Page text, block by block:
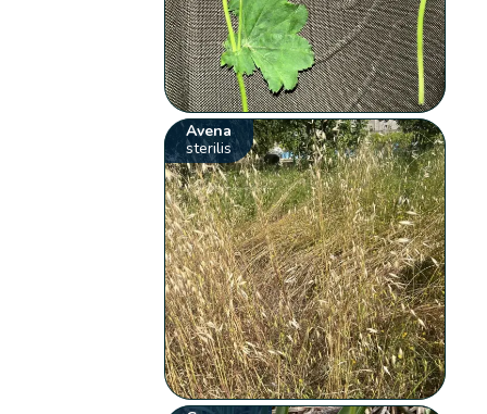
Avena
sterilis